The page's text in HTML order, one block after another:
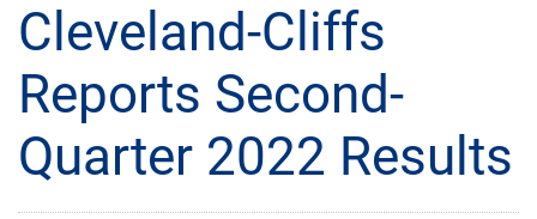
Cleveland-Cliffs
Reports Second-
Quarter 2022 Results